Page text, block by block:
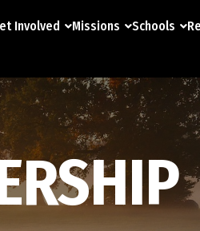
Involved Missions Schools